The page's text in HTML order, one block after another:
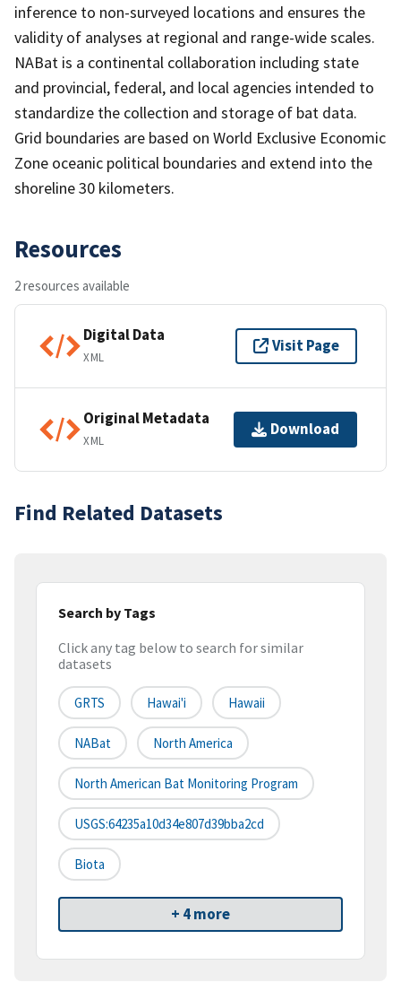
inference to non-surveyed locations and ensures the
validity of analyses at regional and range-wide scales.
NABat is a continental collaboration including state
and provincial, federal, and local agencies intended to
standardize the collection and storage of bat data.
Grid boundaries are based on World Exclusive Economic
Zone oceanic political boundaries and extend into the
shoreline 30 kilometers.
Resources
2 resources available
Digital Data
XML
Visit Page
Original Metadata
XML
Download
Find Related Datasets
Search by Tags
Click any tag below to search for similar
datasets
GRTS Hawai'i Hawaii
NABat North America
North American Bat Monitoring Program
USGS:64235a10d34e807d39bba2cd
Biota
+ 4 more